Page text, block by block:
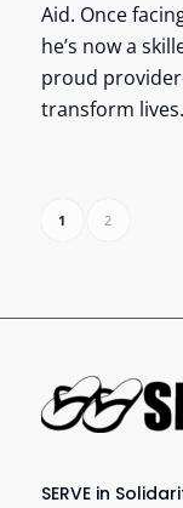
Aid. Once
he’s now a
proud
transform lives.
1 2
SERVE in